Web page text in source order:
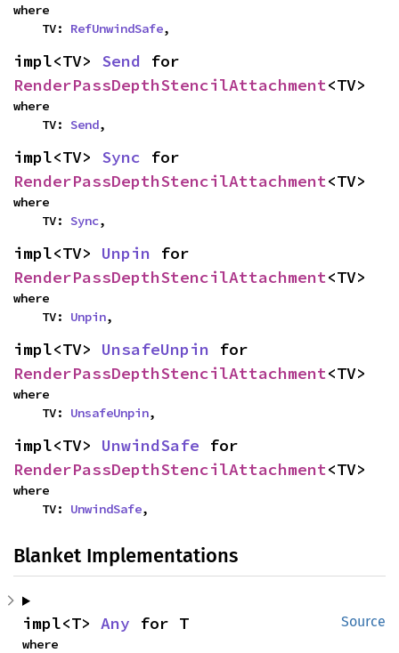
where
    TV:
RefUnwindSafe,
impl<TV> Send
RenderPassDepthStencilAttachment<TV>
where
    TV:
Send,
impl<TV> Sync
RenderPassDepthStencilAttachment<TV>
where
    TV:
Sync,
impl<TV> Unpin
RenderPassDepthStencilAttachment<TV>
where
    TV:
Unpin,
impl<TV> UnsafeUnpin
RenderPassDepthStencilAttachment<TV>
where
    TV:
UnsafeUnpin,
impl<TV> UnwindSafe
RenderPassDepthStencilAttachment<TV>
where
    TV:
UnwindSafe,
Blanket Implementations
Source
impl<T> Any for T
where